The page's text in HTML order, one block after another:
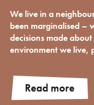
We live in a
been marginalised –
decisions made about
environment we live,
Read more